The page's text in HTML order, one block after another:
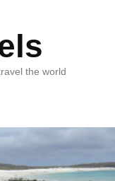
the world